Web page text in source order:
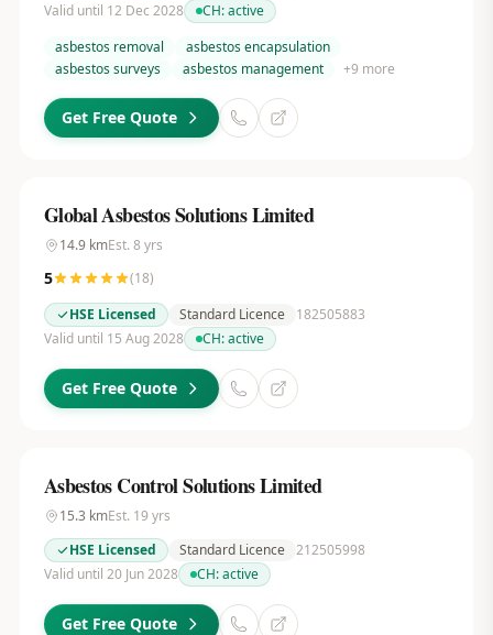
Valid until 12 Dec 2028
CH:active
asbestos removal
asbestos encapsulation
asbestos surveys
asbestos management +9 more
Get Free Quote
Global Asbestos Solutions Limited
14.9kmEst. 8 yrs
5 (18)
HSE Licensed
Standard Licence
182505883
Valid until 15 Aug 2028
CH:active
Get Free Quote
Asbestos Control Solutions Limited
15.3 kmEst. 19 yrs
HSE Licensed
Standard Licence 212505998
Valid until 20 Jun 2028
CH:active
Get Free Quote